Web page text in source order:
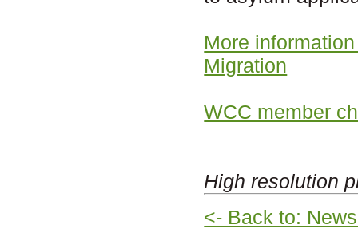
More
Migration
WCC member
High resolution
<- Back to: